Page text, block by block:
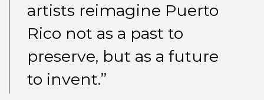
artists reimagine Puerto
Rico not as a past to
preserve, but as a future
to invent.”